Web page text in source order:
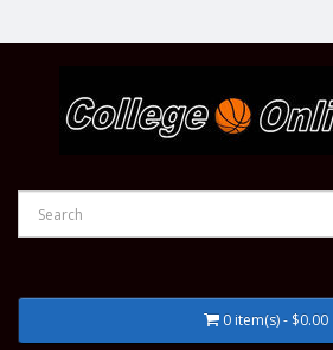
0 item(s) - $0.00